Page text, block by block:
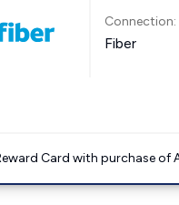
Connection:
Fiber
Card with purchase of